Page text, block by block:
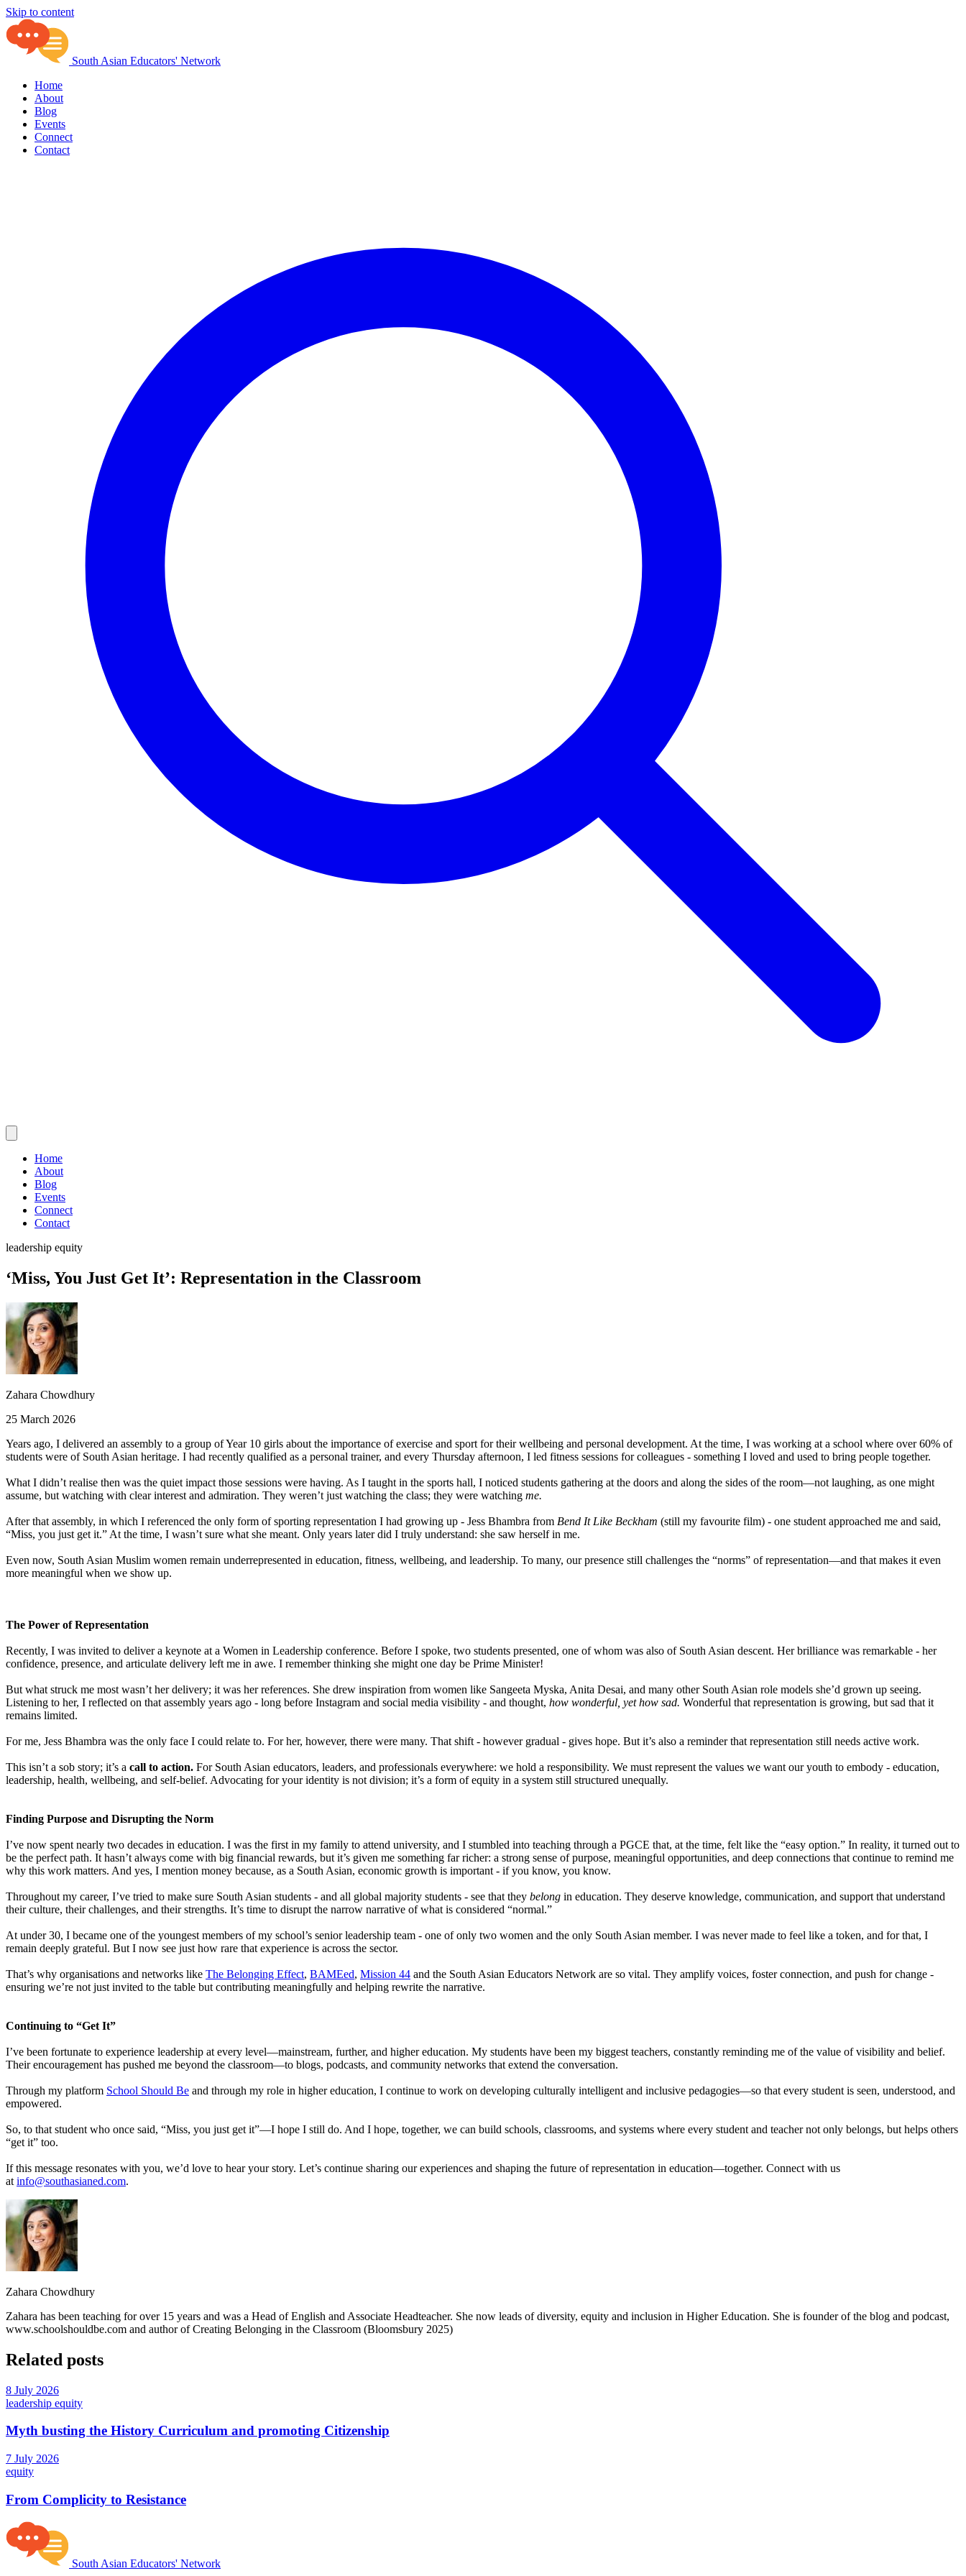
Skip to content
South Asian Educators' Network
Home
About
Blog
Events
Connect
Contact
Home
About
Blog
Events
Connect
Contact
leadership equity
‘Miss, You Just Get It’: Representation in the Classroom
Zahara Chowdhury
25 March 2026
Years ago, I delivered an assembly to a group of Year 10 girls about the importance of exercise and sport for their wellbeing and personal development. At the time, I was working at a school where over 60% of
students were of South Asian heritage. I had recently qualified as a personal trainer, and every Thursday afternoon, I led fitness sessions for colleagues - something I loved and used to bring people together.
What I didn’t realise then was the quiet impact those sessions were having. As I taught in the sports hall, I noticed students gathering at the doors and along the sides of the room—not laughing, as one might
assume, but watching with clear interest and admiration. They weren’t just watching the class; they were watching me.
After that assembly, in which I referenced the only form of sporting representation I had growing up - Jess Bhambra from Bend It Like Beckham (still my favourite film) - one student approached me and said,
“Miss, you just get it.” At the time, I wasn’t sure what she meant. Only years later did I truly understand: she saw herself in me.
Even now, South Asian Muslim women remain underrepresented in education, fitness, wellbeing, and leadership. To many, our presence still challenges the “norms” of representation—and that makes it even
more meaningful when we show up.
The Power of Representation
Recently, I was invited to deliver a keynote at a Women in Leadership conference. Before I spoke, two students presented, one of whom was also of South Asian descent. Her brilliance was remarkable - her
confidence, presence, and articulate delivery left me in awe. I remember thinking she might one day be Prime Minister!
But what struck me most wasn’t her delivery; it was her references. She drew inspiration from women like Sangeeta Myska, Anita Desai, and many other South Asian role models she’d grown up seeing.
Listening to her, I reflected on that assembly years ago - long before Instagram and social media visibility - and thought, how wonderful, yet how sad. Wonderful that representation is growing, but sad that it
remains limited.
For me, Jess Bhambra was the only face I could relate to. For her, however, there were many. That shift - however gradual - gives hope. But it’s also a reminder that representation still needs active work.
This isn’t a sob story; it’s a call to action. For South Asian educators, leaders, and professionals everywhere: we hold a responsibility. We must represent the values we want our youth to embody - education,
leadership, health, wellbeing, and self-belief. Advocating for your identity is not division; it’s a form of equity in a system still structured unequally.
Finding Purpose and Disrupting the Norm
I’ve now spent nearly two decades in education. I was the first in my family to attend university, and I stumbled into teaching through a PGCE that, at the time, felt like the “easy option.” In reality, it turned out to
be the perfect path. It hasn’t always come with big financial rewards, but it’s given me something far richer: a strong sense of purpose, meaningful opportunities, and deep connections that continue to remind me
why this work matters. And yes, I mention money because, as a South Asian, economic growth is important - if you know, you know.
Throughout my career, I’ve tried to make sure South Asian students - and all global majority students - see that they belong in education. They deserve knowledge, communication, and support that understand
their culture, their challenges, and their strengths. It’s time to disrupt the narrow narrative of what is considered “normal.”
At under 30, I became one of the youngest members of my school’s senior leadership team - one of only two women and the only South Asian member. I was never made to feel like a token, and for that, I
remain deeply grateful. But I now see just how rare that experience is across the sector.
That’s why organisations and networks like The Belonging Effect, BAMEed, Mission 44 and the South Asian Educators Network are so vital. They amplify voices, foster connection, and push for change -
ensuring we’re not just invited to the table but contributing meaningfully and helping rewrite the narrative.
Continuing to “Get It”
I’ve been fortunate to experience leadership at every level—mainstream, further, and higher education. My students have been my biggest teachers, constantly reminding me of the value of visibility and belief.
Their encouragement has pushed me beyond the classroom—to blogs, podcasts, and community networks that extend the conversation.
Through my platform School Should Be and through my role in higher education, I continue to work on developing culturally intelligent and inclusive pedagogies—so that every student is seen, understood, and
empowered.
So, to that student who once said, “Miss, you just get it”—I hope I still do. And I hope, together, we can build schools, classrooms, and systems where every student and teacher not only belongs, but helps others
“get it” too.
If this message resonates with you, we’d love to hear your story. Let’s continue sharing our experiences and shaping the future of representation in education—together. Connect with us
at info@southasianed.com.
Zahara Chowdhury
Zahara has been teaching for over 15 years and was a Head of English and Associate Headteacher. She now leads of diversity, equity and inclusion in Higher Education. She is founder of the blog and podcast,
www.schoolshouldbe.com and author of Creating Belonging in the Classroom (Bloomsbury 2025)
Related posts
8 July 2026
leadership equity
Myth busting the History Curriculum and promoting Citizenship
7 July 2026
equity
From Complicity to Resistance
South Asian Educators' Network